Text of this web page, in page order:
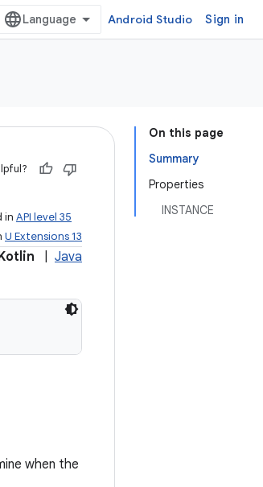
Android Studio Sign in
On this page
Summary
Properties
INSTANCE
in API level 35
U Extensions 13
Java
when the